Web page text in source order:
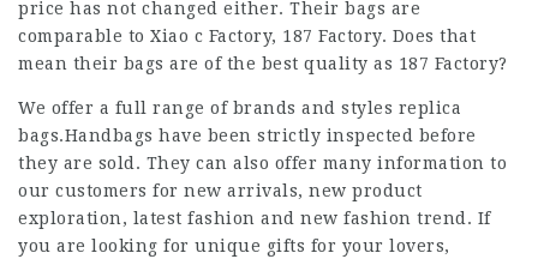
price has not changed either. Their bags are
comparable to Xiao c Factory, 187 Factory. Does that
mean their bags are of the best quality as 187 Factory?
We offer a full range of brands and styles replica
bags.Handbags have been strictly inspected before
they are sold. They can also offer many information to
our customers for new arrivals, new product
exploration, latest fashion and new fashion trend. If
you are looking for unique gifts for your lovers,